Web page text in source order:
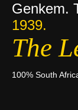
Genkem.
1939.
The
100% South